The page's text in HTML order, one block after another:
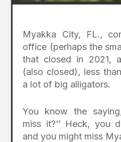
Myakka City, FL.,
office (perhaps the
that closed in 2021,
(also closed), less
a lot of big alligators.
You know the
miss it?’’ Heck, you
and you might miss